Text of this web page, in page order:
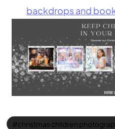
backdrops and
christmas children